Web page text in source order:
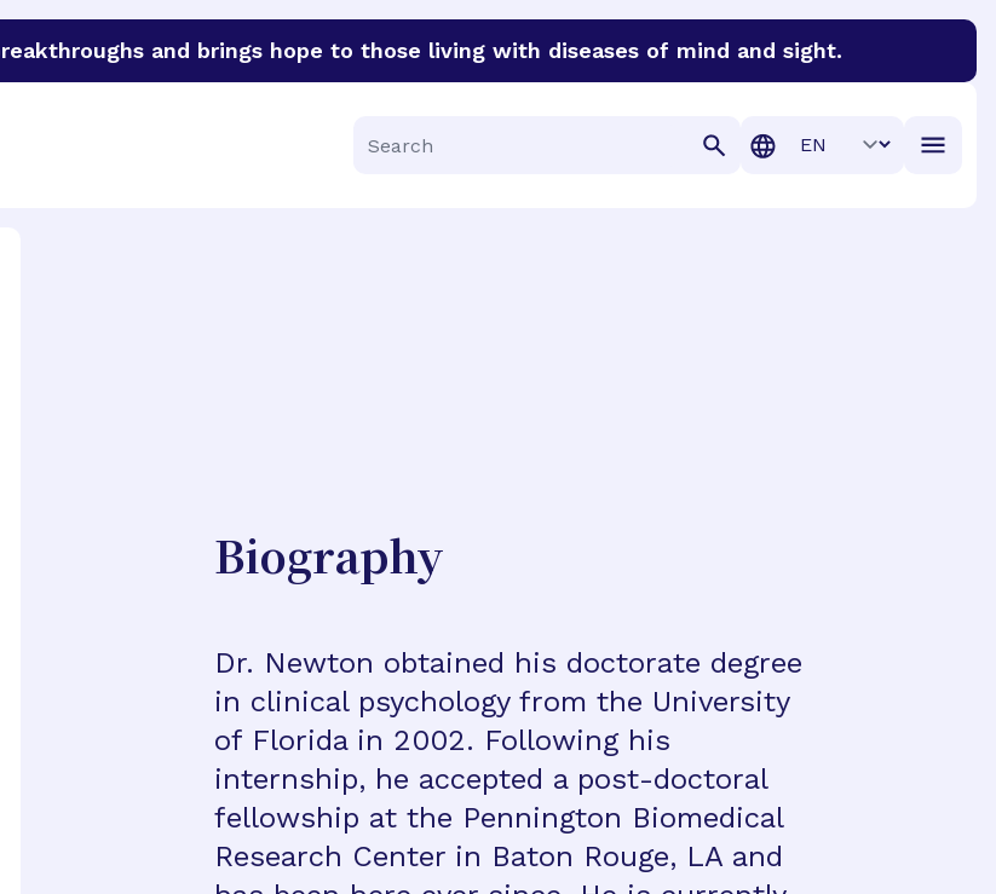
and brings hope to those living with diseases of mind and sight.
Search
Translation
Biography
Dr. Newton obtained his doctorate degree
in clinical psychology from the University
of Florida in 2002. Following his
internship, he accepted a post-doctoral
fellowship at the Pennington Biomedical
Research Center in Baton Rouge, LA and